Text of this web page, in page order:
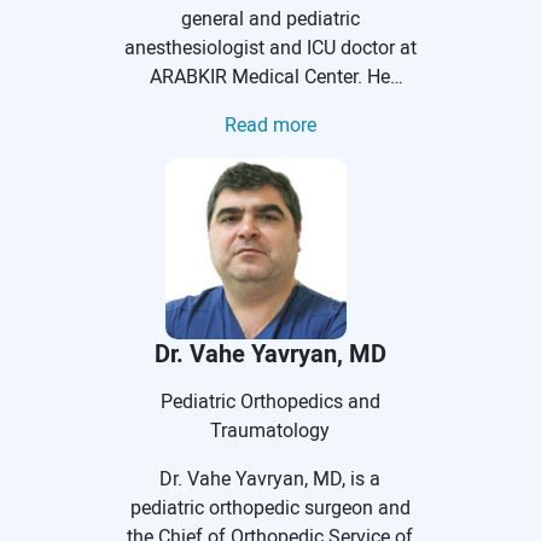
general and pediatric
anesthesiologist and ICU doctor at
ARABKIR Medical Center. He
Yerevan State Medical University.
He completed a clinical residency
at the Anesthesiology and
Intensive Care Unit of ARABKIR
Medical Center. Dr. Kharatyan has
undergone training in a number of
clinics around the world: Chronic
Pain Management at the Swiss
Pain Institute, Lausanne,
Switzerland; Neuroanesthesia at
the Cleveland Clinic, Cleveland,
Nerves and Spine at the RSM,
London, UK; Interventional Pain
Read more
Dr. Vahe Yavryan, MD
Pediatric Orthopedics and
Traumatology
Dr. Vahe Yavryan, MD, is a
pediatric orthopedic surgeon and